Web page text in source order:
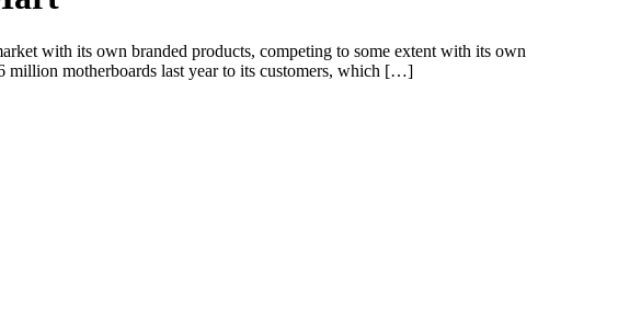
with its own branded products, competing to some extent with its own
million motherboards last year to its customers, which […]